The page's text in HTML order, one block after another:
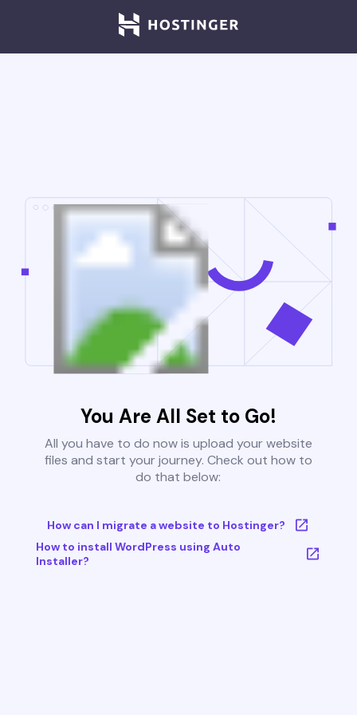
You Are All Set to Go!
All you have to do now is upload your website
files and start your journey. Check out how to
do that below:
How can I migrate a website to Hostinger?
How to install WordPress using Auto
Installer?